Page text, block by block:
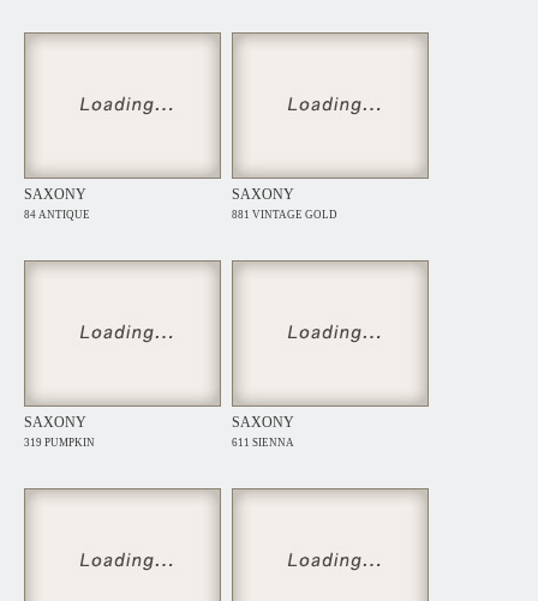
SAXONY
84 ANTIQUE
SAXONY
881 VINTAGE GOLD
SAXONY
319 PUMPKIN
SAXONY
611 SIENNA